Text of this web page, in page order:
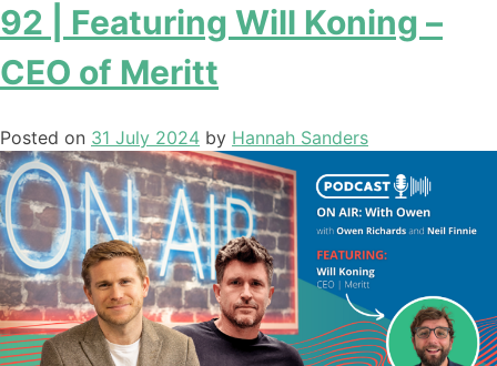
92 | Featuring Will Koning –
CEO of Meritt
Posted on 31 July 2024 by Hannah Sanders